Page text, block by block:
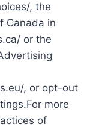
, the
Canada in
or the
, or opt-out
more
of